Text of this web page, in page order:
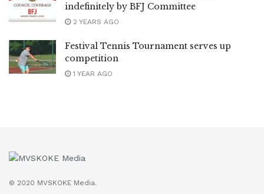
indefinitely by BFJ Committee
2 YEARS AGO
Festival Tennis Tournament serves up
competition
1 YEAR AGO
© 2020 MVSKOKE Media.